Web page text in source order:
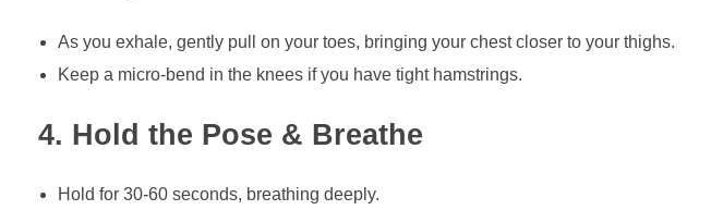
As you exhale, gently pull on your toes, bringing your chest closer to your thighs.
Keep a micro-bend in the knees if you have tight hamstrings.
4. Hold the Pose & Breathe
Hold for 30-60 seconds, breathing deeply.